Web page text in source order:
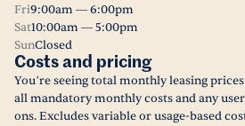
Fri9:00am — 6:00pm
Sat10:00am — 5:00pm
SunClosed
Costs and pricing
You’re seeing total monthly leasing
all mandatory monthly costs and any
ons. Excludes variable or usage-based